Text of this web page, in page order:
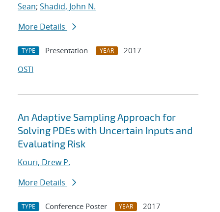
Sean; Shadid, John N.
More Details
TYPE Presentation YEAR
2017
OSTI
An Adaptive Sampling Approach for
Solving PDEs with Uncertain Inputs and
Evaluating Risk
Kouri, Drew P.
More Details
TYPE Conference Poster YEAR
2017